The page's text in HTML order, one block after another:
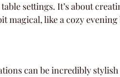
settings. It’s about
magical, like a cozy
can be incredibly